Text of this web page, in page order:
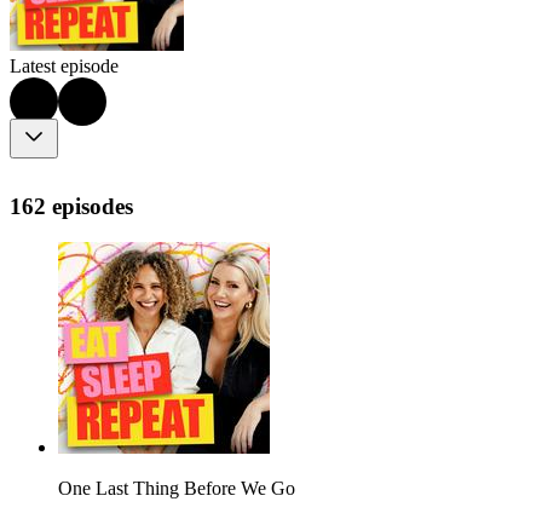
Latest episode
162 episodes
One Last Thing Before We Go